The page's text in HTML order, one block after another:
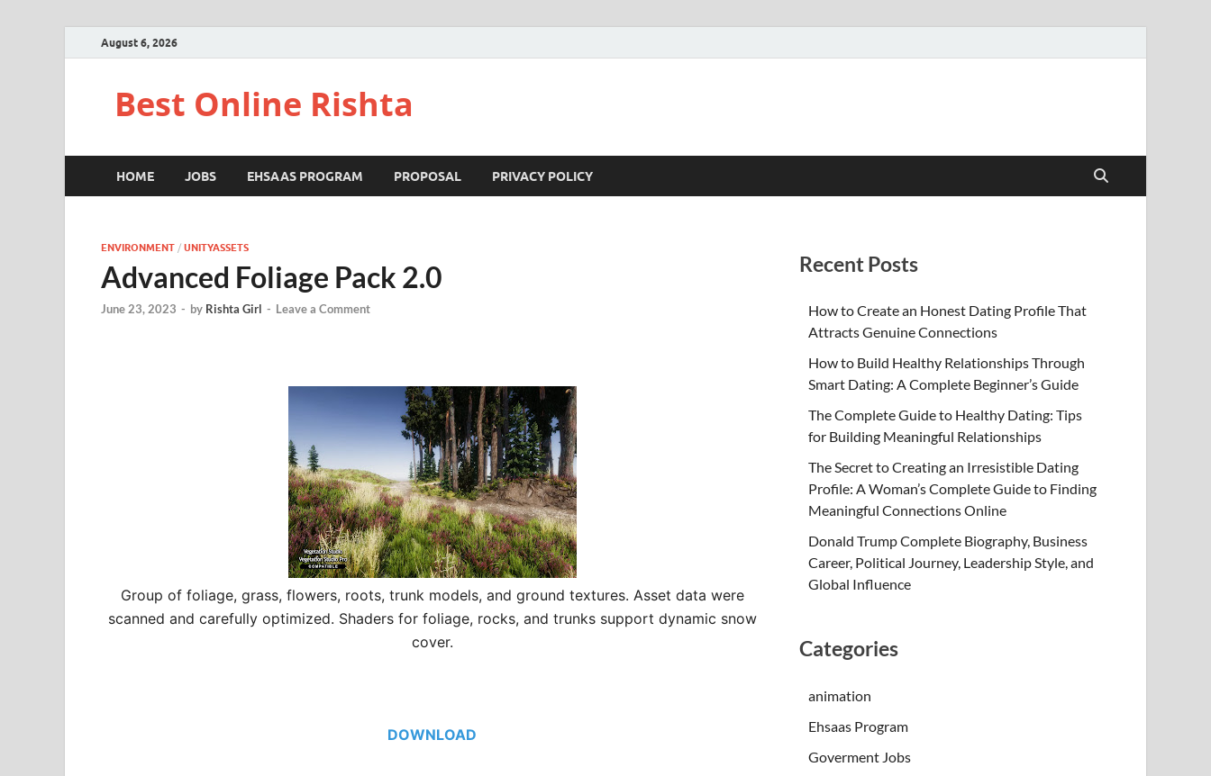
August 6, 2026
Best Online Rishta
HOME JOBS EHSAAS PROGRAM PROPOSAL PRIVACY POLICY
ENVIRONMENT / UNITYASSETS
Advanced Foliage Pack 2.0
June 23, 2023 - by Rishta Girl - Leave a Comment
Group of foliage, grass, flowers, roots, trunk models, and ground textures. Asset data were
scanned and carefully optimized. Shaders for foliage, rocks, and trunks support dynamic snow
cover.
DOWNLOAD
Recent Posts
How to Create an Honest Dating Profile That
Attracts Genuine Connections
How to Build Healthy Relationships Through
Smart Dating: A Complete Beginner’s Guide
The Complete Guide to Healthy Dating: Tips
for Building Meaningful Relationships
The Secret to Creating an Irresistible Dating
Profile: A Woman’s Complete Guide to Finding
Meaningful Connections Online
Donald Trump Complete Biography, Business
Career, Political Journey, Leadership Style, and
Global Influence
Categories
animation
Ehsaas Program
Goverment Jobs